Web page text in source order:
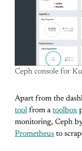
Ceph console for
Apart from the
tool from atoolbox
monitoring, Ceph
Prometheus to